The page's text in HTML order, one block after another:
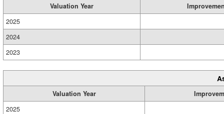
Valuation Year
2025
2024
2023
Valuation Year
2025